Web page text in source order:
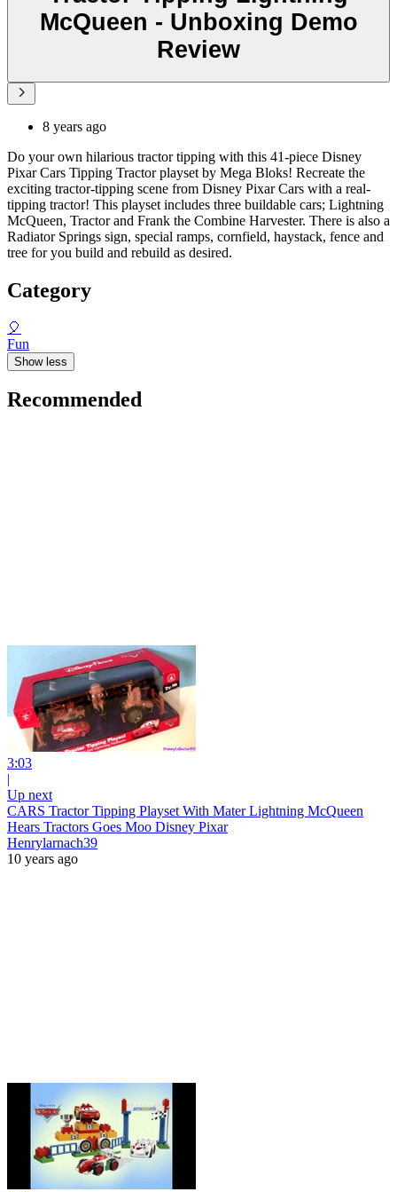
McQueen - Unboxing Demo
Review
8 years ago
Do your own hilarious tractor tipping with this 41-piece Disney
Pixar Cars Tipping Tractor playset by Mega Bloks! Recreate the
exciting tractor-tipping scene from Disney Pixar Cars with a real-
tipping tractor! This playset includes three buildable cars; Lightning
McQueen, Tractor and Frank the Combine Harvester. There is also a
Radiator Springs sign, special ramps, cornfield, haystack, fence and
tree for you build and rebuild as desired.
Category
🎈
Fun
Show less
Recommended
3:03
|
Up next
CARS Tractor Tipping Playset With Mater Lightning McQueen
Hears Tractors Goes Moo Disney Pixar
Henrylarnach39
10 years ago